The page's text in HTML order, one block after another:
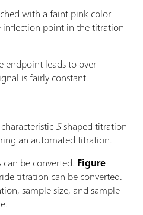
with a faint pink color
point in the titration
endpoint leads to over
is fairly constant.
S-shaped titration
an automated titration.
be converted. Figure
titration can be converted.
sample size, and sample